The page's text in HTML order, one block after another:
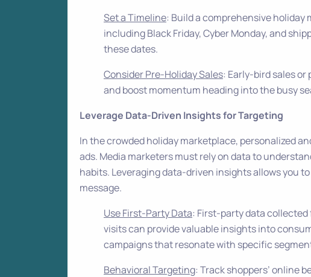
Set a Timeline: Build a comprehensive
including Black Friday, Cyber Monday, and
these dates.
Consider Pre-Holiday Sales: Early-bird sales
and boost momentum heading into the busy
Leverage Data-Driven Insights for Targeting
In the crowded holiday marketplace, personalized
ads. Media marketers must rely on data to
habits. Leveraging data-driven insights allows you
message.
Use First-Party Data: First-party data
visits can provide valuable insights into
campaigns that resonate with specific
Behavioral Targeting: Track shoppers’ online